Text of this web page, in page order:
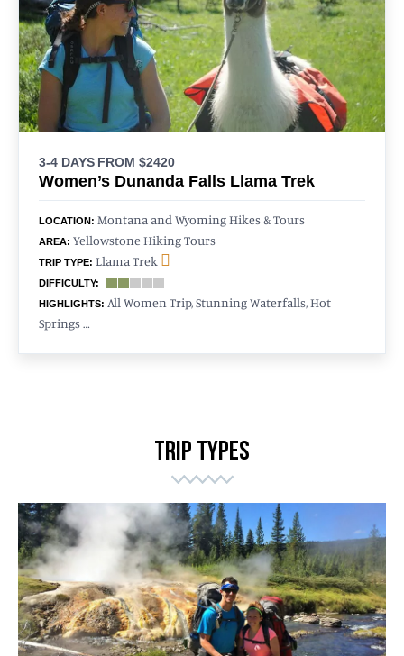
3-4 DAYS FROM $2420
Women’s Dunanda Falls Llama Trek
LOCATION: Montana and Wyoming Hikes & Tours
AREA: Yellowstone Hiking Tours
TRIP TYPE: Llama Trek
DIFFICULTY:
HIGHLIGHTS: All Women Trip, Stunning Waterfalls, Hot
Springs …
TRIP TYPES